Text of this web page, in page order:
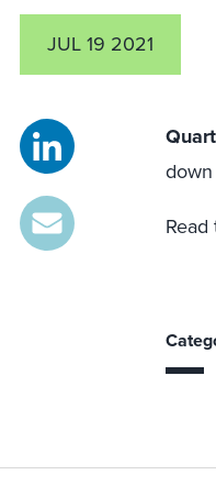
JUL 19 2021